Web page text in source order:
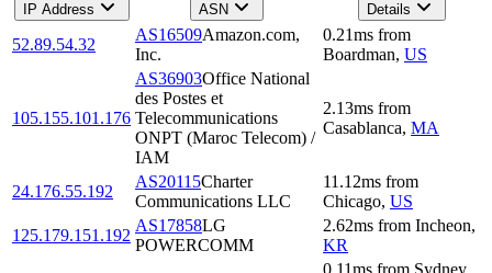
IP Address ASN Details
52.89.54.32
AS16509Amazon.com,
Inc.
0.21ms from
Boardman, US
105.155.101.176
AS36903Office National
des Postes et
Telecommunications
ONPT (Maroc Telecom) /
IAM
2.13ms from
Casablanca, MA
24.176.55.192
AS20115Charter
Communications LLC
11.12ms from
Chicago, US
125.179.151.192
AS17858LG
POWERCOMM
2.62ms from Incheon,
KR